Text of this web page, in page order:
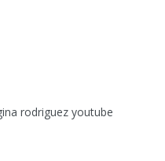
rodriguez youtube